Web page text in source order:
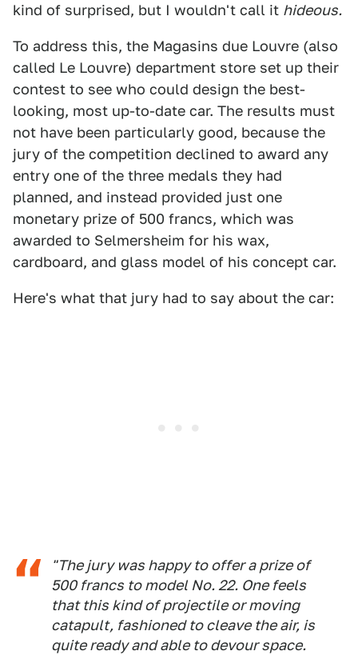
kind of surprised, but I wouldn't call it hideous.
To address this, the Magasins due Louvre (also
called Le Louvre) department store set up their
contest to see who could design the best-
looking, most up-to-date car. The results must
not have been particularly good, because the
jury of the competition declined to award any
entry one of the three medals they had
planned, and instead provided just one
monetary prize of 500 francs, which was
awarded to Selmersheim for his wax,
cardboard, and glass model of his concept car.
Here's what that jury had to say about the car:
"The jury was happy to offer a prize of
500 francs to model No. 22. One feels
that this kind of projectile or moving
catapult, fashioned to cleave the air, is
quite ready and able to devour space.